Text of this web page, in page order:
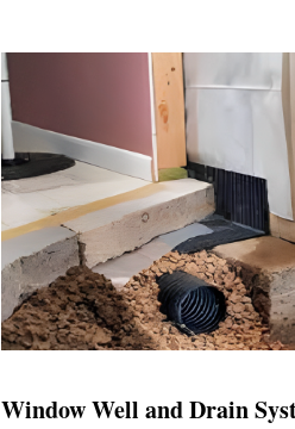
Window Well and Drain